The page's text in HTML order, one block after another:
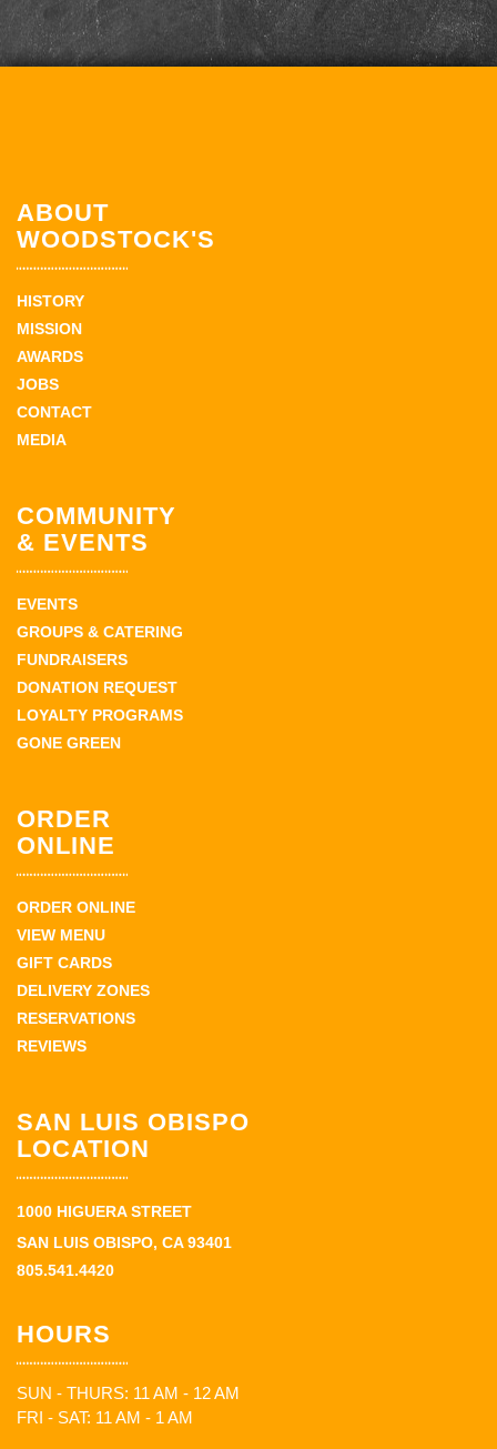
ABOUT
WOODSTOCK'S
HISTORY
MISSION
AWARDS
JOBS
CONTACT
MEDIA
COMMUNITY
& EVENTS
EVENTS
GROUPS & CATERING
FUNDRAISERS
DONATION REQUEST
LOYALTY PROGRAMS
GONE GREEN
ORDER
ONLINE
ORDER ONLINE
VIEW MENU
GIFT CARDS
DELIVERY ZONES
RESERVATIONS
REVIEWS
SAN LUIS OBISPO
LOCATION
1000 HIGUERA STREET
SAN LUIS OBISPO, CA 93401
805.541.4420
HOURS
SUN - THURS: 11 AM - 12 AM
FRI - SAT: 11 AM - 1 AM